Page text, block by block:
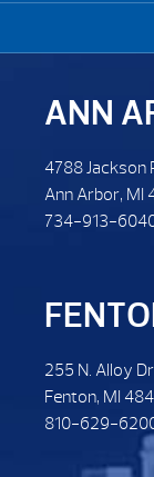
ANN
4788 Jackson
Ann Arbor, MI
734-913-
255 N. Alloy
Fenton, MI
810-629-